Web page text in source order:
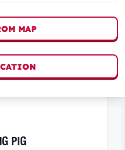
(0)
PIG
MAP